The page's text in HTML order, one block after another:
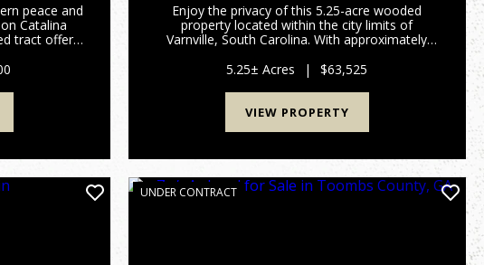
peace and
Catalina
tract offers
spot
Enjoy the privacy of this 5.25-acre wooded
property located within the city limits of
Varnville, South Carolina. With approximately
this naturally forested tract offers a peaceful
setting with plenty of r...
5.25± Acres | $63,525
VIEW PROPERTY
UNDER CONTRACT